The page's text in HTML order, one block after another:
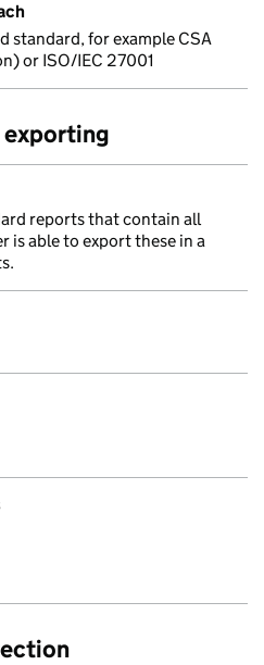
standard, for example CSA
or ISO/IEC 27001
exporting
reports that contain all
is able to export these in a